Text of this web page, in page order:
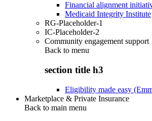
Financial alignment
Medicaid Integrity Institute
RG-Placeholder-1
IC-Placeholder-2
Community engagement support
Back to menu
section title h3
Eligibility made easy
Marketplace & Private Insurance
Back to main menu